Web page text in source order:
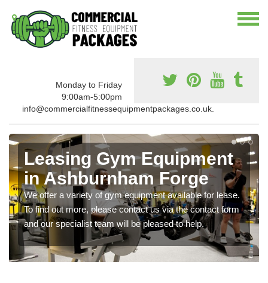
Monday to Friday
9:00am-5:00pm
info@commercialfitnessequipmentpackages.co.uk.
Leasing Gym Equipment
in Ashburnham Forge
We offer a variety of gym equipment available for lease.
To find out more, please contact us via the contact form
and our specialist team will be pleased to help.